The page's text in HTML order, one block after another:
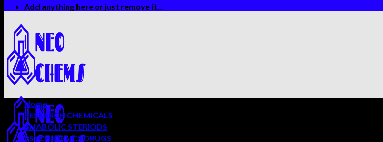
Add anything here or just remove it...
Home
RESEARCH CHEMICALS
ANABOLIC STERIODS
PSYCHEDELICS DRUGS